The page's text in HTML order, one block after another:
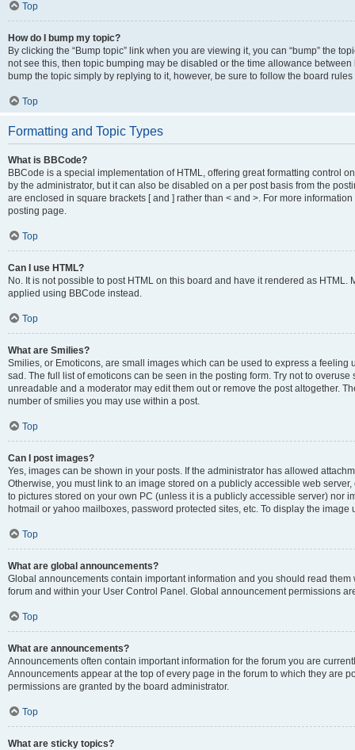
Top
How do I bump my topic?
By clicking the “Bump topic” link when you are viewing it, you can “bump” the
not see this, then topic bumping may be disabled or the time allowance
bump the topic simply by replying to it, however, be sure to follow the board
Top
Formatting and Topic Types
What is BBCode?
BBCode is a special implementation of HTML, offering great formatting control
by the administrator, but it can also be disabled on a per post basis from the
are enclosed in square brackets [ and ] rather than < and >. For more
posting page.
Top
Can I use HTML?
No. It is not possible to post HTML on this board and have it rendered as
applied using BBCode instead.
Top
What are Smilies?
Smilies, or Emoticons, are small images which can be used to express a
sad. The full list of emoticons can be seen in the posting form. Try not to
unreadable and a moderator may edit them out or remove the post altogether.
number of smilies you may use within a post.
Top
Can I post images?
Yes, images can be shown in your posts. If the administrator has allowed
Otherwise, you must link to an image stored on a publicly accessible web
to pictures stored on your own PC (unless it is a publicly accessible server) nor
hotmail or yahoo mailboxes, password protected sites, etc. To display the image
Top
What are global announcements?
Global announcements contain important information and you should read
forum and within your User Control Panel. Global announcement permissions
Top
What are announcements?
Announcements often contain important information for the forum you are
Announcements appear at the top of every page in the forum to which they are
permissions are granted by the board administrator.
Top
What are sticky topics?